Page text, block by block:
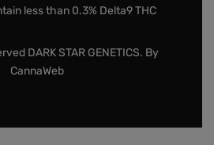
less than 0.3% Delta9 THC
DARK STAR GENETICS. By
CannaWeb